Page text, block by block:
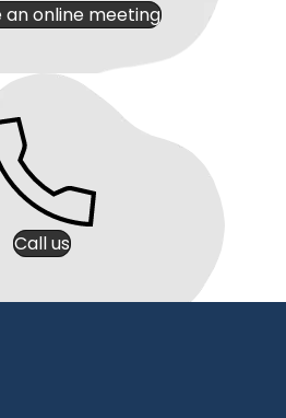
an online meeting
Call us